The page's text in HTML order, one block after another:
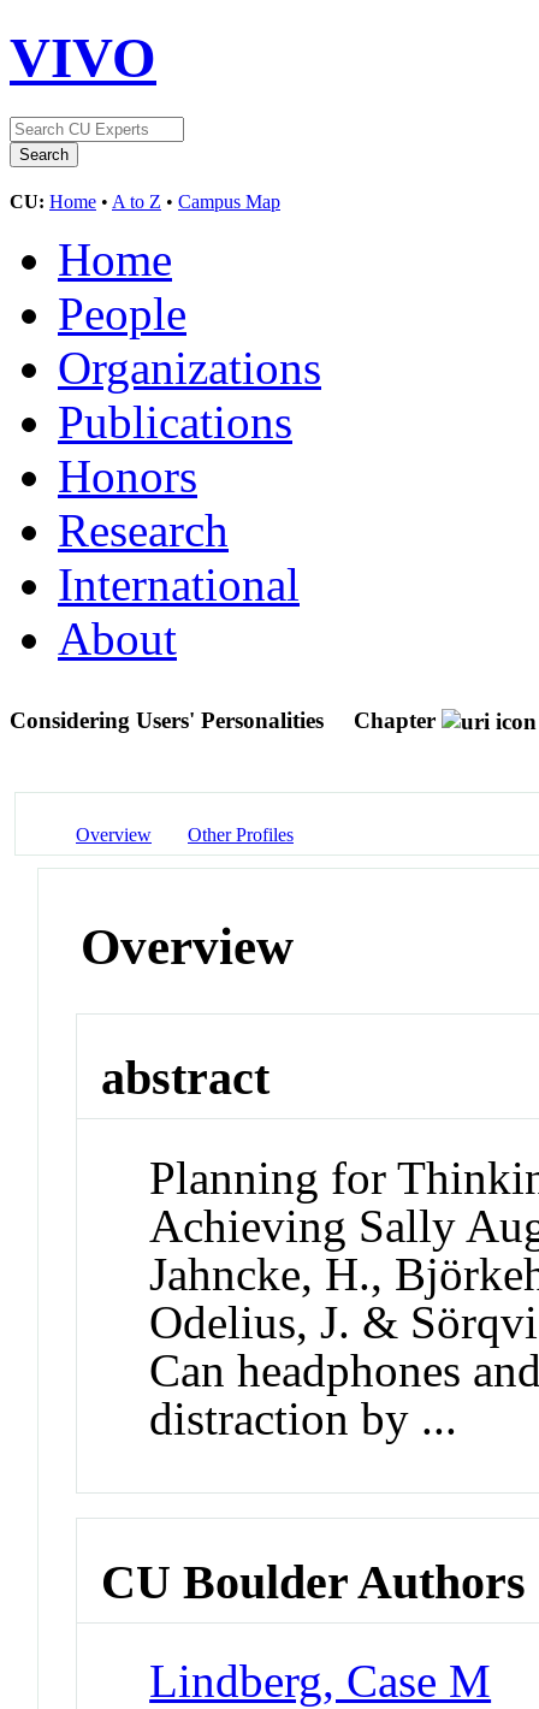
VIVO
CU: Home • A to Z • Campus Map
Home
People
Organizations
Publications
Honors
Research
International
About
Considering Users' Personalities Chapter
Overview Other Profiles
Overview
abstract
Planning for
Achieving Sally
Jahncke, H.,
Odelius, J. &
Can headphones
distraction by ...
CU Boulder Authors
Lindberg, Case M